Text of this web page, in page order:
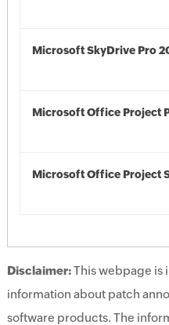
Microsoft SkyDrive Pro
Microsoft Office Project
Microsoft Office Project
Disclaimer:This webpage is
information about patch
software products. The